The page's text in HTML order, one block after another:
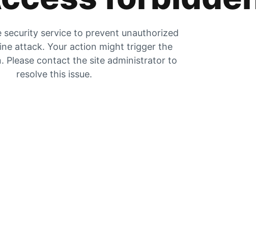
security service to prevent unauthorized
attack. Your action might trigger the
Please contact the site administrator to
resolve this issue.